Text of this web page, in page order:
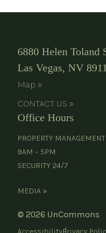
6880 Helen Toland
Las Vegas, NV
Map »
CONTACT US »
Office Hours
PROPERTY
9AM – 5PM
SECURITY 24/7
MEDIA »
© 2026 UnCommons